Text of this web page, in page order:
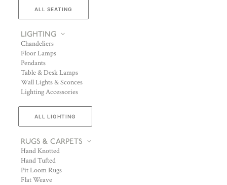
ALL SEATING
LIGHTING
Chandeliers
Floor Lamps
Pendants
Table & Desk Lamps
Wall Lights & Sconces
Lighting Accessories
ALL LIGHTING
RUGS & CARPETS
Hand Knotted
Hand Tufted
Pit Loom Rugs
Flat Weave